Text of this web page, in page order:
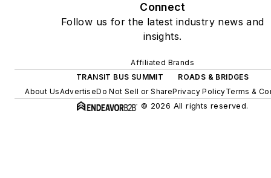
Connect
Follow us for the latest industry news and
insights.
Affiliated Brands
TRANSIT BUS SUMMIT
ROADS & BRIDGES
About UsAdvertiseDo Not Sell or SharePrivacy PolicyTerms &
© 2026 All rights reserved.